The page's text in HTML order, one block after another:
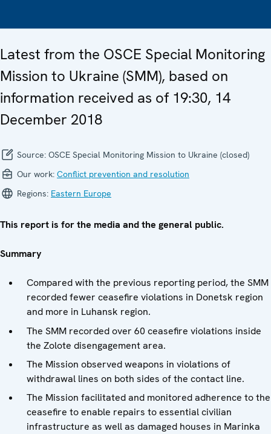
Latest from the OSCE Special Monitoring
Mission to Ukraine (SMM), based on
information received as of 19:30, 14
December 2018
Source: OSCE Special Monitoring Mission to Ukraine (closed)
Our work: Conflict prevention and resolution
Regions: Eastern Europe
This report is for the media and the general public.
Summary
Compared with the previous reporting period, the SMM
recorded fewer ceasefire violations in Donetsk region
and more in Luhansk region.
The SMM recorded over 60 ceasefire violations inside
the Zolote disengagement area.
The Mission observed weapons in violations of
withdrawal lines on both sides of the contact line.
The Mission facilitated and monitored adherence to the
ceasefire to enable repairs to essential civilian
infrastructure as well as damaged houses in Marinka